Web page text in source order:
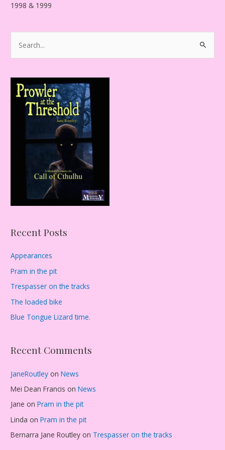
1998 & 1999
r
Recent Posts
Appearances
Pram in the pit
Trespasser on the tracks
The loaded bike
Blue Tongue Lizard time.
Recent Comments
JaneRoutley onNews
Mei Dean Francis onNews
Jane onPram in the pit
Linda onPram in the pit
Bernarra Jane Routley on Trespasser on the tracks